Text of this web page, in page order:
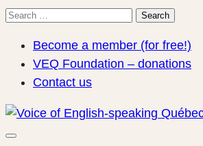
Search
Search
Become a member (for free!)
VEQ Foundation – donations
Contact us